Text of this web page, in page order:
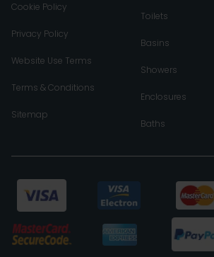
Cookie Policy
Privacy Policy
Website Use Terms
Terms & Conditions
Sitemap
Toilets
Basins
Showers
Enclosures
Baths